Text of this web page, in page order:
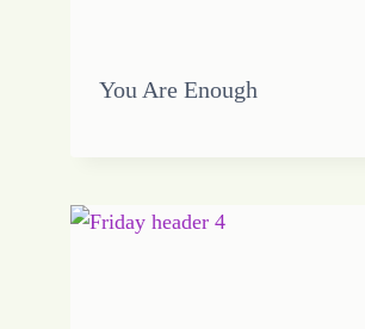
You Are Enough